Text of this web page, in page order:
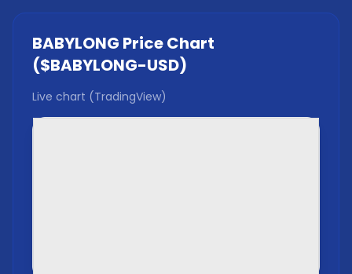
BABYLONG Price Chart
($BABYLONG-USD)
Live chart (TradingView)